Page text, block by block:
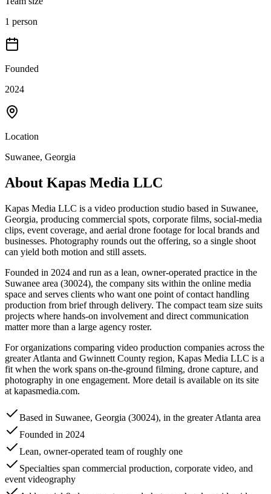
1 person
Founded
2024
Location
Suwanee, Georgia
About Kapas Media LLC
Kapas Media LLC is a video production studio based in Suwanee,
Georgia, producing commercial spots, corporate films, social-media
clips, event coverage, and aerial drone footage for local brands and
businesses. Photography rounds out the offering, so a single shoot
can yield both motion and still assets.
Founded in 2024 and run as a lean, owner-operated practice in the
Suwanee area (30024), the company sits within the online media
space and serves clients who want one point of contact handling
production from brief through delivery. The compact team size suits
projects where hands-on involvement and direct communication
matter more than a large agency roster.
For organizations comparing video production companies across the
greater Atlanta and Gwinnett County region, Kapas Media LLC is a
fit when the work spans on-the-ground filming, drone capture, and
photography in one engagement. More detail is available on its site
at kapasmedia.com.
Based in Suwanee, Georgia (30024), in the greater Atlanta area
Founded in 2024
Lean, owner-operated team of roughly one
Specialties span commercial production, corporate video, and
event videography